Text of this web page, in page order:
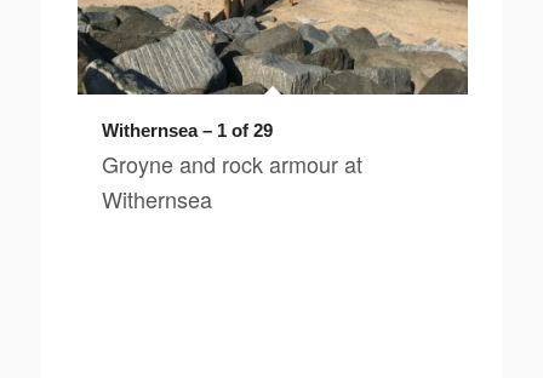
Withernsea – 1 of 29
Groyne and rock armour at
Withernsea